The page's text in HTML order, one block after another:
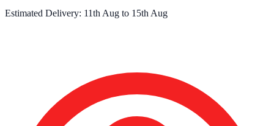
Estimated Delivery: 11th Aug to 15th Aug